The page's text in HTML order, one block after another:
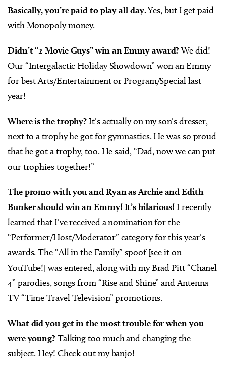
Basically, you’re paid to play all day.Yes, but I get paid
with Monopoly money.
Didn’t “2 Movie Guys” win an Emmy award?We did!
Our “Intergalactic Holiday Showdown” won an Emmy
for best Arts/Entertainment or Program/Special last
year!
Where is the trophy? It’s actually on my son’s dresser,
next to a trophy he got for gymnastics. He was so proud
that he got a trophy, too. He said, “Dad, now we can put
our trophies together!”
The promo with you and Ryan as Archie and Edith
Bunker should win an Emmy! It’s hilarious! I recently
learned that I’ve received a nomination for the
“Performer/Host/Moderator” category for this year’s
awards. The “All in the Family” spoof [see it on
YouTube!] was entered, along with my Brad Pitt “Chanel
4” parodies, songs from “Rise and Shine” and Antenna
TV “Time Travel Television” promotions.
What did you get in the most trouble for when you
were young?Talking too much and changing the
subject. Hey! Check out my banjo!